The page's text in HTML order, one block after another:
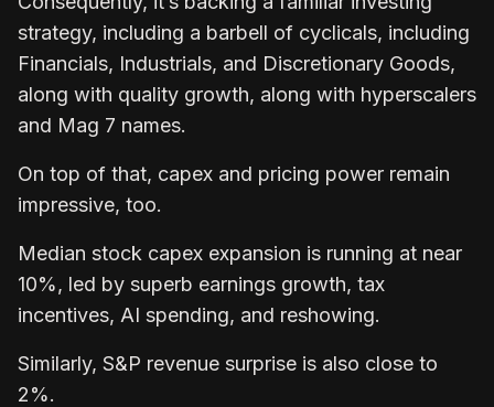
strategy, including a barbell of cyclicals, including
Financials, Industrials, and Discretionary Goods,
along with quality growth, along with hyperscalers
and Mag 7 names.
On top of that, capex and pricing power remain
impressive, too.
Median stock capex expansion is running at near
10%, led by superb earnings growth, tax
incentives, AI spending, and reshowing.
Similarly, S&P revenue surprise is also close to
2%.